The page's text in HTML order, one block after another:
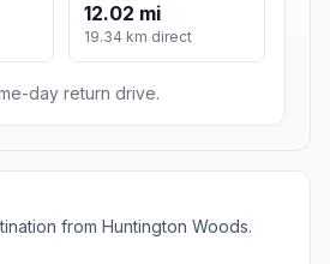
12.02 mi
19.34 km direct
day return drive.
from Huntington Woods.